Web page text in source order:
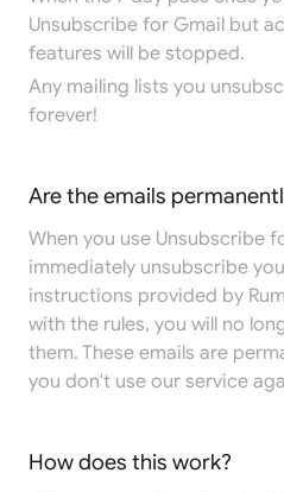
Unsubscribe for Gmail but
features will be stopped.
Any mailing lists you
forever!
Are the emails
When you use Unsubscribe
immediately unsubscribe
instructions provided by
with the rules, you will no
them. These emails are
you don't use our service
How does this work?